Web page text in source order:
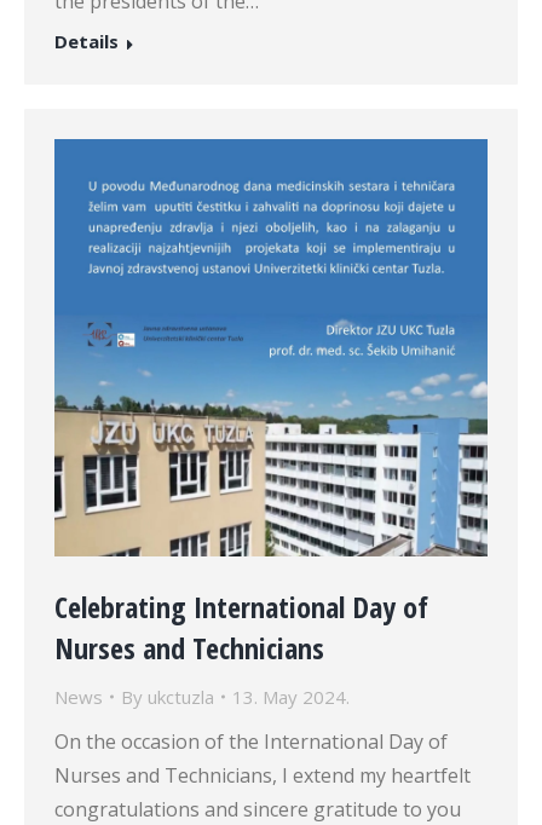
Details
Celebrating International Day of
Nurses and Technicians
News By ukctuzla 13. May 2024.
On the occasion of the International Day of
Nurses and Technicians, I extend my heartfelt
congratulations and sincere gratitude to you